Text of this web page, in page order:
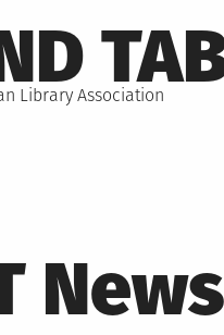
Library Association
News